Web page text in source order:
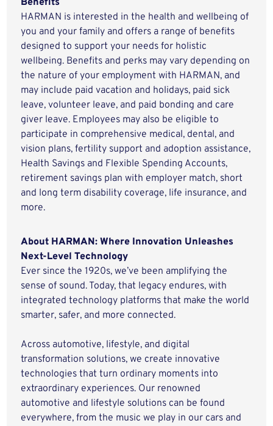
Benefits
HARMAN is interested in the health and wellbeing of
you and your family and offers a range of benefits
designed to support your needs for holistic
wellbeing. Benefits and perks may vary depending on
the nature of your employment with HARMAN, and
may include paid vacation and holidays, paid sick
leave, volunteer leave, and paid bonding and care
giver leave. Employees may also be eligible to
participate in comprehensive medical, dental, and
vision plans, fertility support and adoption assistance,
Health Savings and Flexible Spending Accounts,
retirement savings plan with employer match, short
and long term disability coverage, life insurance, and
more.
About HARMAN: Where Innovation Unleashes
Next-Level Technology
Ever since the 1920s, we’ve been amplifying the
sense of sound. Today, that legacy endures, with
integrated technology platforms that make the world
smarter, safer, and more connected.
Across automotive, lifestyle, and digital
transformation solutions, we create innovative
technologies that turn ordinary moments into
extraordinary experiences. Our renowned
automotive and lifestyle solutions can be found
everywhere, from the music we play in our cars and